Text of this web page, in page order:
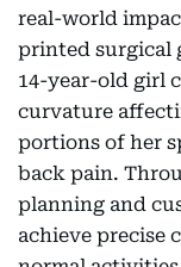
real-world
printed surgical
14-year-old girl
curvature
portions of her
back pain.
planning and
achieve precise